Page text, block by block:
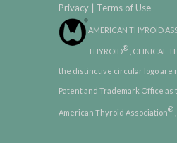
Privacy | Terms of Use
AMERICAN THYROID
THYROID® , CLINICAL
the distinctive circular logo are
Patent and Trademark Office
American Thyroid Association®